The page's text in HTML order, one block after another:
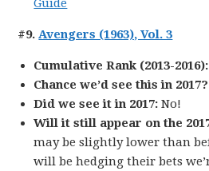
Guide
#9.Avengers (1963), Vol. 3
Cumulative Rank (2013-2016):
Chance we’d see this in
Did we see it in 2017: No!
Will it still appear on the
may be slightly lower than
will be hedging their bets